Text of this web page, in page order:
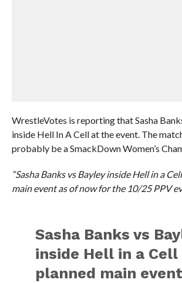
WrestleVotes is reporting that Sasha
inside Hell In A Cell at the event. The
probably be a SmackDown Women’s
“Sasha Banks vs Bayley inside Hell in a
main event as of now for the 10/25 PPV
Sasha Banks vs
inside Hell in a
planned main